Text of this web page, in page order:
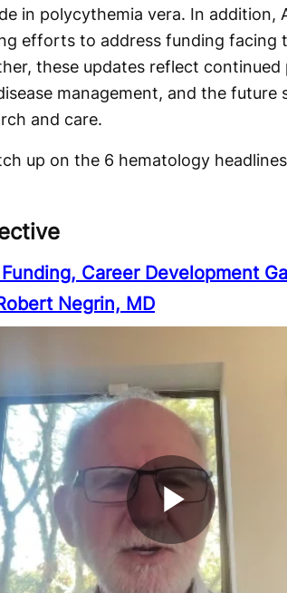
in polycythemia vera. In addition,
efforts to address funding facing
these updates reflect continued
management, and the future
and care.
up on the 6 hematology
Career Development
Negrin, MD
Play